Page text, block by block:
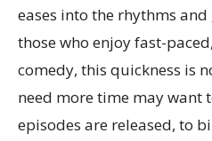
eases into the rhythms
those who enjoy fast-
comedy, this quickness is
need more time may want
episodes are released, to